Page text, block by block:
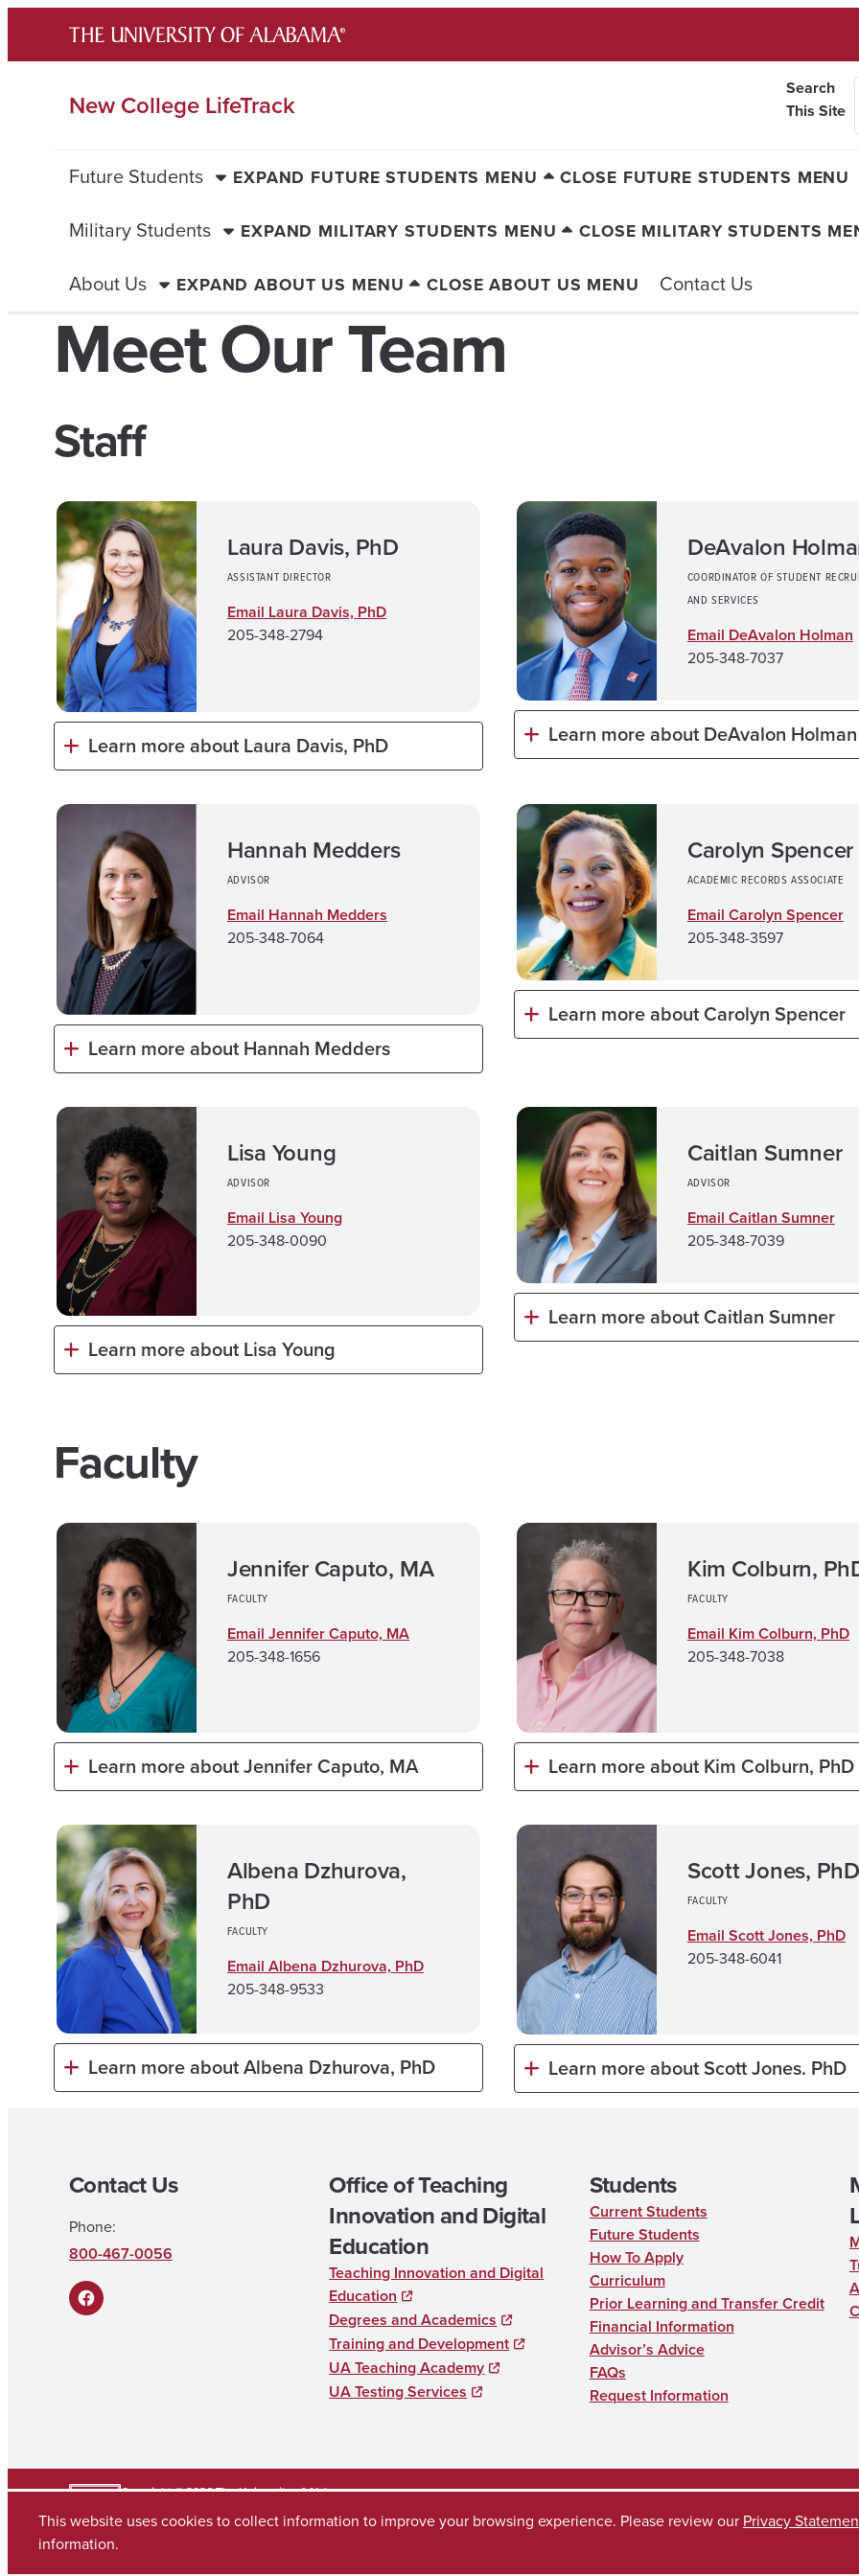
content
New College LifeTrack
Search
This Site
Future Students EXPAND FUTURE STUDENTS MENU CLOSE FUTURE STUDENTS MENU
Military Students EXPAND MILITARY STUDENTS MENU CLOSE MILITARY STUDENTS
About Us EXPAND ABOUT US MENU CLOSE ABOUT US MENU Contact Us
Meet Our Team
Staff
Laura Davis, PhD
ASSISTANT DIRECTOR
Email Laura Davis, PhD
205-348-2794
Learn more about Laura Davis, PhD
DeAvalon
COORDINATOR OF STUDENT
AND SERVICES
Email DeAvalon Holman
205-348-7037
Learn more about DeAvalon Holman
Hannah Medders
ADVISOR
Email Hannah Medders
205-348-7064
Learn more about Hannah Medders
Carolyn Spencer
ACADEMIC RECORDS ASSOCIATE
Email Carolyn Spencer
205-348-3597
Learn more about Carolyn Spencer
Lisa Young
ADVISOR
Email Lisa Young
205-348-0090
Learn more about Lisa Young
Caitlan Sumner
ADVISOR
Email Caitlan Sumner
205-348-7039
Learn more about Caitlan Sumner
Faculty
Jennifer Caputo, MA
FACULTY
Email Jennifer Caputo, MA
205-348-1656
Learn more about Jennifer Caputo, MA
Kim Colburn,
FACULTY
Email Kim Colburn, PhD
205-348-7038
Learn more about Kim Colburn, PhD
Albena Dzhurova,
PhD
FACULTY
Email Albena Dzhurova, PhD
205-348-9533
Learn more about Albena Dzhurova, PhD
Scott Jones,
FACULTY
Email Scott Jones, PhD
205-348-6041
Learn more about Scott Jones. PhD
Contact Us
Phone:
800-467-0056
F
o
o
k
Office of Teaching
Innovation and Digital
Education
Teaching Innovation and Digital
Education
Degrees and Academics
Training and Development
UA Teaching Academy
UA Testing Services
Students
Current Students
Future Students
How To Apply
Curriculum
Prior Learning and Transfer Credit
Financial Information
Advisor’s Advice
FAQs
Request Information
Copyright © 2026The University of Alabama
Contact UA
This website uses cookies to collect information to improve your browsing experience. Please review our Privacy
information.